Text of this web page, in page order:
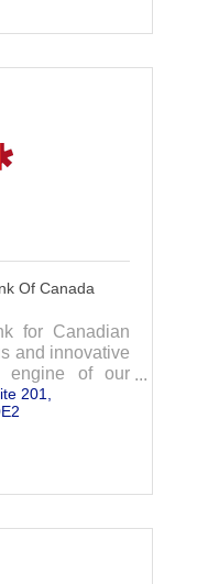
Of Canada
for Canadian
and innovative
engine of our
as Canada’s
to help them
201